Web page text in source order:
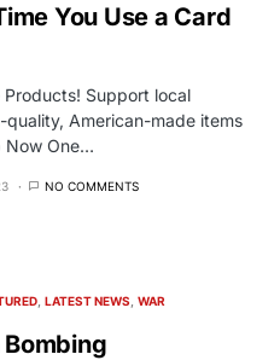
You Use a Card
Support local
American-made items
Now One…
NO COMMENTS
LATEST NEWS WAR